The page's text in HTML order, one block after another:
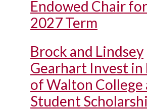
Endowed Chair
2027 Term
Brock and Lindsey
Gearhart Invest in
of Walton College
Student